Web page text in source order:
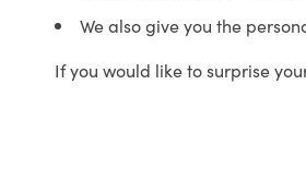
We also give you the
If you would like to surprise